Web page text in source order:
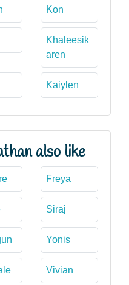
Kon
Khaleesik
aren
Kaiylen
also like
Freya
Siraj
Yonis
Vivian